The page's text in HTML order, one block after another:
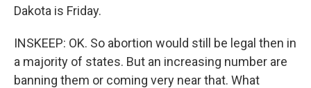
Dakota is Friday.
INSKEEP: OK. So abortion would still be legal then in
a majority of states. But an increasing number are
banning them or coming very near that. What